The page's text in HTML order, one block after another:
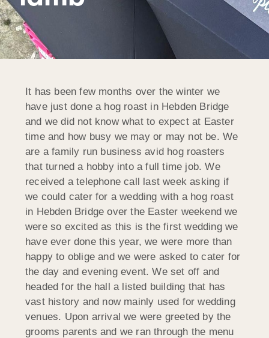
It has been few months over the winter we
have just done a hog roast in Hebden Bridge
and we did not know what to expect at Easter
time and how busy we may or may not be. We
are a family run business avid hog roasters
that turned a hobby into a full time job. We
received a telephone call last week asking if
we could cater for a wedding with a hog roast
in Hebden Bridge over the Easter weekend we
were so excited as this is the first wedding we
have ever done this year, we were more than
happy to oblige and we were asked to cater for
the day and evening event. We set off and
headed for the hall a listed building that has
vast history and now mainly used for wedding
venues. Upon arrival we were greeted by the
grooms parents and we ran through the menu